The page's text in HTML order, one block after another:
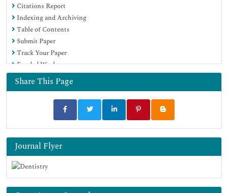
Citations Report
Indexing and Archiving
Table of Contents
Submit Paper
Track Your Paper
Funded Work
Share This Page
Journal Flyer